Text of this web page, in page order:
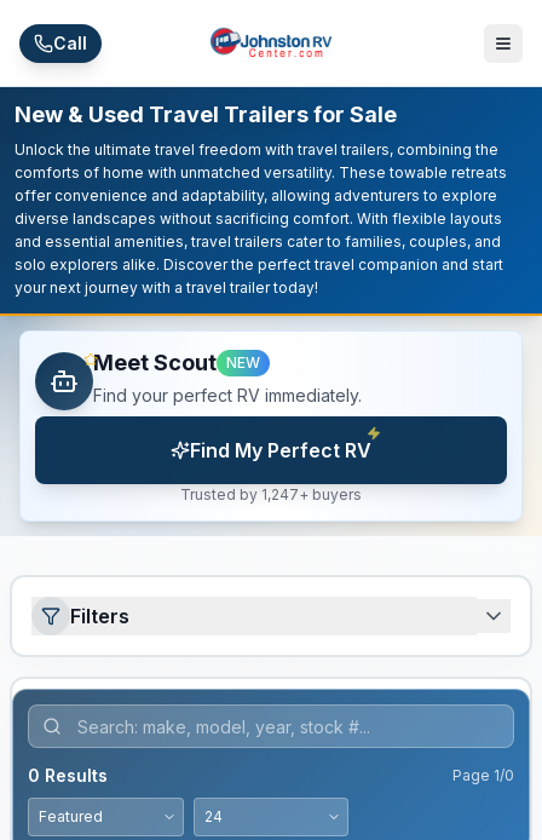
Call
New & Used Travel Trailers for Sale
Unlock the ultimate travel freedom with travel trailers, combining the
comforts of home with unmatched versatility. These towable retreats
offer convenience and adaptability, allowing adventurers to explore
diverse landscapes without sacrificing comfort. With flexible layouts
and essential amenities, travel trailers cater to families, couples, and
solo explorers alike. Discover the perfect travel companion and start
your next journey with a travel trailer today!
Meet Scout NEW
Find your perfect RV immediately.
Find My Perfect RV
Trusted by 1,247+ buyers
Filters
0 Results Page 1/0